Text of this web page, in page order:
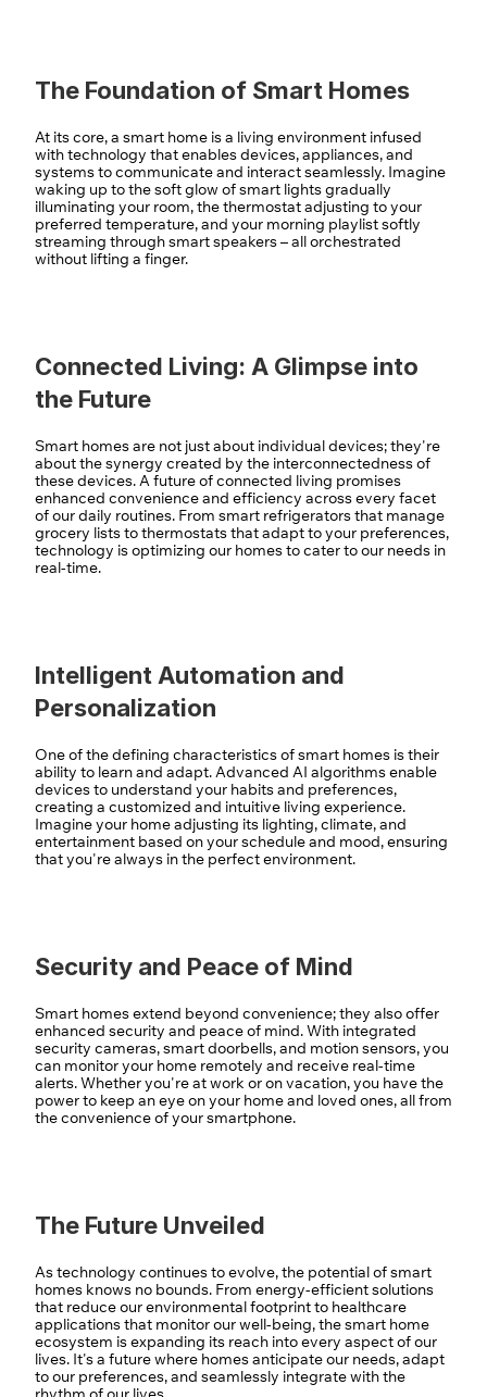
The Foundation of Smart Homes
At its core, a smart home is a living environment infused
with technology that enables devices, appliances, and
systems to communicate and interact seamlessly. Imagine
waking up to the soft glow of smart lights gradually
illuminating your room, the thermostat adjusting to your
preferred temperature, and your morning playlist softly
streaming through smart speakers – all orchestrated
without lifting a finger.
Connected Living: A Glimpse into
the Future
Smart homes are not just about individual devices; they're
about the synergy created by the interconnectedness of
these devices. A future of connected living promises
enhanced convenience and efficiency across every facet
of our daily routines. From smart refrigerators that manage
grocery lists to thermostats that adapt to your preferences,
technology is optimizing our homes to cater to our needs in
real-time.
Intelligent Automation and
Personalization
One of the defining characteristics of smart homes is their
ability to learn and adapt. Advanced AI algorithms enable
devices to understand your habits and preferences,
creating a customized and intuitive living experience.
Imagine your home adjusting its lighting, climate, and
entertainment based on your schedule and mood, ensuring
that you're always in the perfect environment.
Security and Peace of Mind
Smart homes extend beyond convenience; they also offer
enhanced security and peace of mind. With integrated
security cameras, smart doorbells, and motion sensors, you
can monitor your home remotely and receive real-time
alerts. Whether you're at work or on vacation, you have the
power to keep an eye on your home and loved ones, all from
the convenience of your smartphone.
The Future Unveiled
As technology continues to evolve, the potential of smart
homes knows no bounds. From energy-efficient solutions
that reduce our environmental footprint to healthcare
applications that monitor our well-being, the smart home
ecosystem is expanding its reach into every aspect of our
lives. It's a future where homes anticipate our needs, adapt
to our preferences, and seamlessly integrate with the